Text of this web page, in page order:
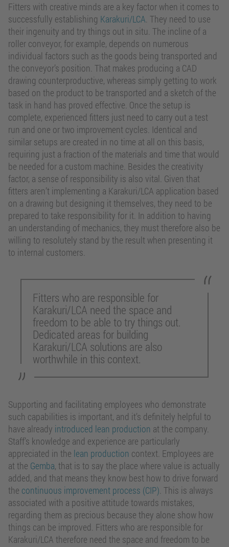
Fitters with creative minds are a key factor when it comes to
successfully establishing Karakuri/LCA. They need to use
their ingenuity and try things out in situ. The incline of a
roller conveyor, for example, depends on numerous
individual factors such as the goods being transported and
the conveyor’s position. That makes producing a CAD
drawing counterproductive, whereas simply getting to work
based on the product to be transported and a sketch of the
task in hand has proved effective. Once the setup is
complete, experienced fitters just need to carry out a test
run and one or two improvement cycles. Identical and
similar setups are created in no time at all on this basis,
requiring just a fraction of the materials and time that would
be needed for a custom machine. Besides the creativity
factor, a sense of responsibility is also vital. Given that
fitters aren’t implementing a Karakuri/LCA application based
on a drawing but designing it themselves, they need to be
prepared to take responsibility for it. In addition to having
an understanding of mechanics, they must therefore also be
willing to resolutely stand by the result when presenting it
to internal customers.
Fitters who are responsible for
Karakuri/LCA need the space and
freedom to be able to try things out.
Dedicated areas for building
Karakuri/LCA solutions are also
worthwhile in this context.
Supporting and facilitating employees who demonstrate
such capabilities is important, and it’s definitely helpful to
have already introduced lean production at the company.
Staff’s knowledge and experience are particularly
appreciated in the lean production context. Employees are
at the Gemba, that is to say the place where value is actually
added, and that means they know best how to drive forward
the continuous improvement process (CIP). This is always
associated with a positive attitude towards mistakes,
regarding them as precious because they alone show how
things can be improved. Fitters who are responsible for
Karakuri/LCA therefore need the space and freedom to be